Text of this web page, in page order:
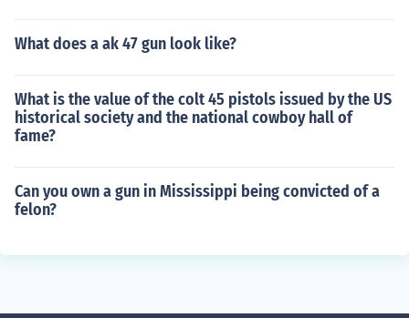
What does a ak 47 gun look like?
What is the value of the colt 45 pistols issued by the US
historical society and the national cowboy hall of
fame?
Can you own a gun in Mississippi being convicted of a
felon?